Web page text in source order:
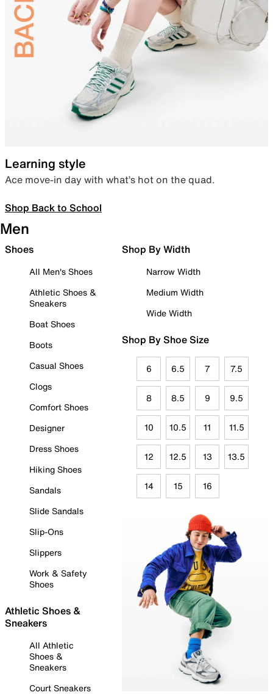
Learning style
Ace move-in day with what’s hot on the quad.
Shop Back to School
Men
Shoes
All Men's Shoes
Athletic Shoes &
Sneakers
Boat Shoes
Boots
Casual Shoes
Clogs
Comfort Shoes
Designer
Dress Shoes
Hiking Shoes
Sandals
Slide Sandals
Slip-Ons
Slippers
Work & Safety
Shoes
Athletic Shoes &
Sneakers
All Athletic
Shoes &
Sneakers
Court Sneakers
Shop By Width
Narrow Width
Medium Width
Wide Width
Shop By Shoe Size
6 6.5 7 7.5
8 8.5 9 9.5
10 10.5 11 11.5
12 12.5 13 13.5
14 15 16